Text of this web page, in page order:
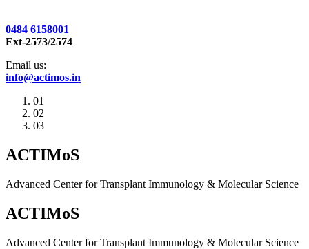
0484 6158001
Ext-2573/2574
Email us:
info@actimos.in
01
02
03
ACTIMoS
Advanced Center for Transplant Immunology & Molecular Science
ACTIMoS
Advanced Center for Transplant Immunology & Molecular Science